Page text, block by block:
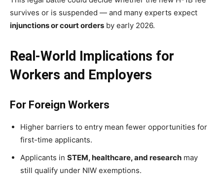
survives or is suspended — and many experts expect
injunctions or court orders by early 2026.
Real-World Implications for
Workers and Employers
For Foreign Workers
Higher barriers to entry mean fewer opportunities for
first-time applicants.
Applicants in STEM, healthcare, and research may
still qualify under NIW exemptions.